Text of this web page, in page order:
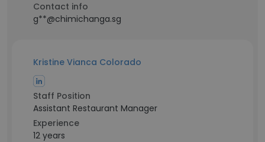
Contact info
g**@chimichanga.sg
Kristine Vianca Colorado
Staff Position
Assistant Restaurant Manager
Experience
12 years